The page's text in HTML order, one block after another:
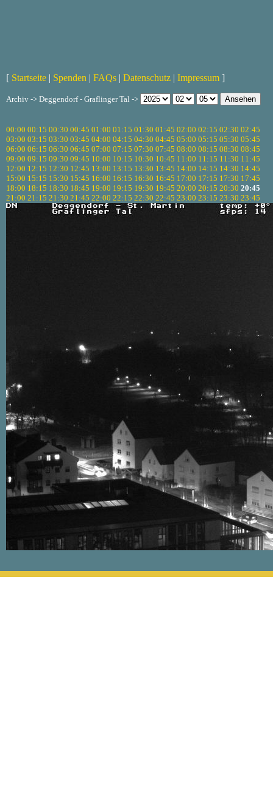
[ Startseite | Spenden | FAQs | Datenschutz | Impressum ]
Archiv -> Deggendorf - Graflinger Tal ->
00:00 00:15 00:30 00:45 01:00 01:15 01:30 01:45 02:00 02:15 02:30 02:45
03:00 03:15 03:30 03:45 04:00 04:15 04:30 04:45 05:00 05:15 05:30 05:45
06:00 06:15 06:30 06:45 07:00 07:15 07:30 07:45 08:00 08:15 08:30 08:45
09:00 09:15 09:30 09:45 10:00 10:15 10:30 10:45 11:00 11:15 11:30 11:45
12:00 12:15 12:30 12:45 13:00 13:15 13:30 13:45 14:00 14:15 14:30 14:45
15:00 15:15 15:30 15:45 16:00 16:15 16:30 16:45 17:00 17:15 17:30 17:45
18:00 18:15 18:30 18:45 19:00 19:15 19:30 19:45 20:00 20:15 20:30 20:45
21:00 21:15 21:30 21:45 22:00 22:15 22:30 22:45 23:00 23:15 23:30 23:45